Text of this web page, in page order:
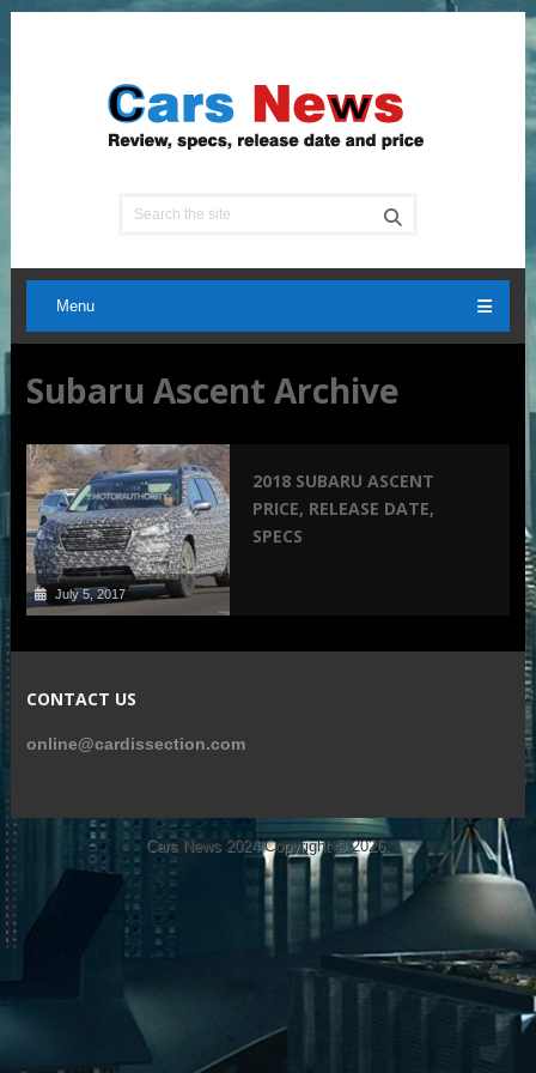
Menu
Subaru Ascent Archive
July 5, 2017
2018 SUBARU ASCENT
PRICE, RELEASE DATE,
SPECS
CONTACT US
online@cardissection.com
Cars News 2024Copyright © 2026.